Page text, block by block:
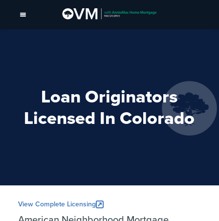
Loan Originators
Licensed In Colorado
View Complete Licensing